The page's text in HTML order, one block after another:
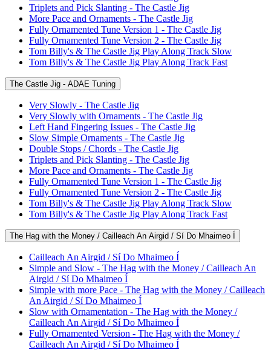
Triplets and Pick Slanting - The Castle Jig
More Pace and Ornaments - The Castle Jig
Fully Ornamented Tune Version 1 - The Castle Jig
Fully Ornamented Tune Version 2 - The Castle Jig
Tom Billy's & The Castle Jig Play Along Track Slow
Tom Billy's & The Castle Jig Play Along Track Fast
The Castle Jig - ADAE Tuning
Very Slowly - The Castle Jig
Very Slowly with Ornaments - The Castle Jig
Left Hand Fingering Issues - The Castle Jig
Slow Simple Ornaments - The Castle Jig
Double Stops / Chords - The Castle Jig
Triplets and Pick Slanting - The Castle Jig
More Pace and Ornaments - The Castle Jig
Fully Ornamented Tune Version 1 - The Castle Jig
Fully Ornamented Tune Version 2 - The Castle Jig
Tom Billy's & The Castle Jig Play Along Track Slow
Tom Billy's & The Castle Jig Play Along Track Fast
The Hag with the Money / Cailleach An Airgid / Sí Do Mhaimeo Í
Cailleach An Airgid / Sí Do Mhaimeo Í
Simple and Slow - The Hag with the Money / Cailleach An
Airgid / Sí Do Mhaimeo Í
Simple with more Pace - The Hag with the Money / Cailleach
An Airgid / Sí Do Mhaimeo Í
Slow with Ornamentation - The Hag with the Money /
Cailleach An Airgid / Sí Do Mhaimeo Í
Fully Ornamented Version - The Hag with the Money /
Cailleach An Airgid / Sí Do Mhaimeo Í